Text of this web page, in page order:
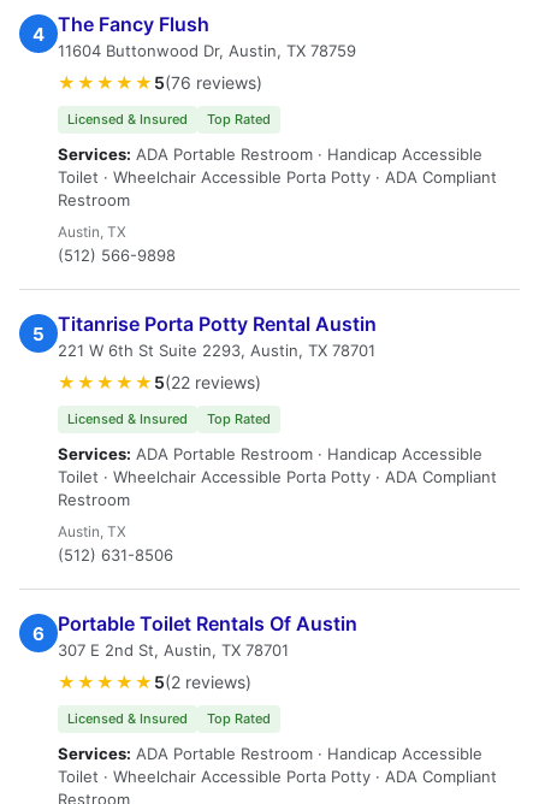
4 The Fancy Flush
11604 Buttonwood Dr, Austin, TX 78759
★★★★★ 5(76 reviews)
Licensed & Insured Top Rated
Services: ADA Portable Restroom · Handicap Accessible
Toilet · Wheelchair Accessible Porta Potty · ADA Compliant
Restroom
Austin, TX
(512) 566-9898
5 Titanrise Porta Potty Rental Austin
221 W 6th St Suite 2293, Austin, TX 78701
★★★★★ 5(22 reviews)
Licensed & Insured Top Rated
Services: ADA Portable Restroom · Handicap Accessible
Toilet · Wheelchair Accessible Porta Potty · ADA Compliant
Restroom
Austin, TX
(512) 631-8506
6 Portable Toilet Rentals Of Austin
307 E 2nd St, Austin, TX 78701
★★★★★ 5(2 reviews)
Licensed & Insured Top Rated
Services: ADA Portable Restroom · Handicap Accessible
Toilet · Wheelchair Accessible Porta Potty · ADA Compliant
Restroom